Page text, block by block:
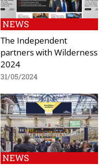
NEWS
The Independent
partners with Wilderness
2024
31/05/2024
NEWS